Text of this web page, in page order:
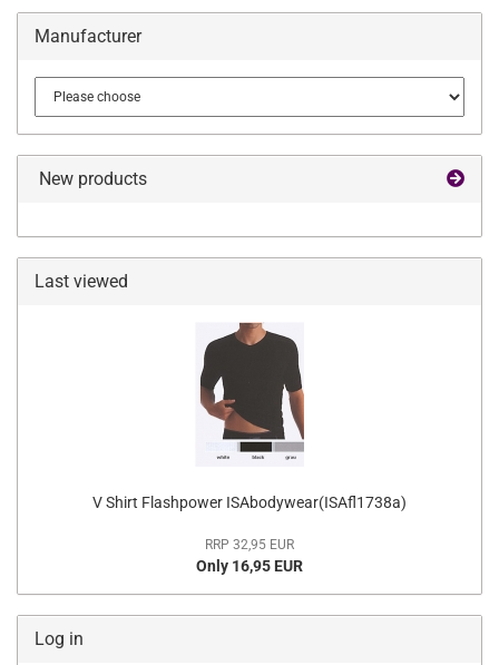
Manufacturer
New products
Last viewed
V Shirt Flashpower ISAbodywear(ISAfl1738a)
RRP 32,95 EUR
Only 16,95 EUR
Log in